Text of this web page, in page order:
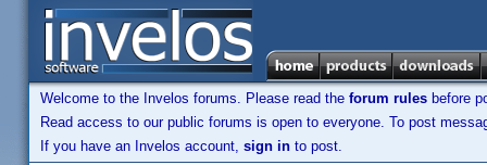
Welcome to the Invelos forums. Please read the forum rules before
Read access to our public forums is open to everyone. To post
If you have an Invelos account, sign in to post.